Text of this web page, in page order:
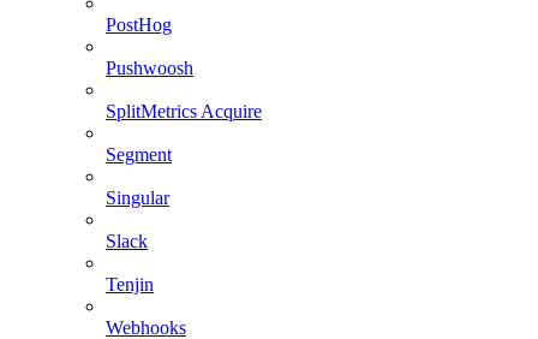
PostHog
Pushwoosh
SplitMetrics Acquire
Segment
Singular
Slack
Tenjin
Webhooks